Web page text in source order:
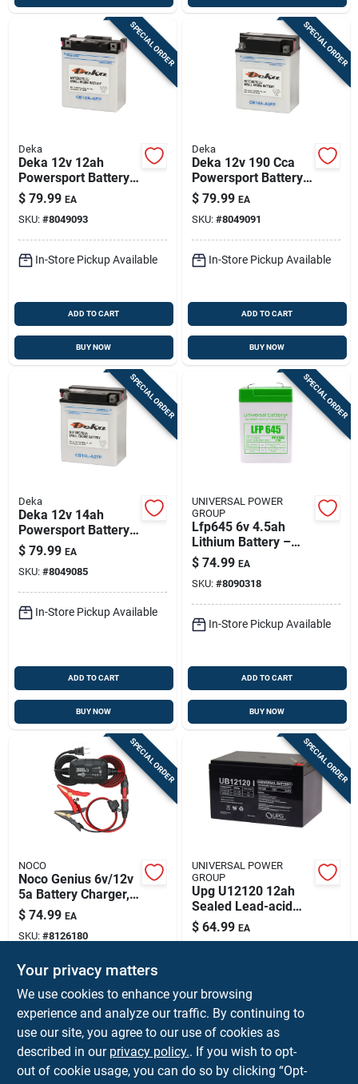
SPECIAL ORDER
Deka
Deka 12v 12ah
Powersport Battery
— Left Front Positive
Terminal
$ 79.99 EA
SKU: #8049093
In-Store Pickup Available
ADD TO CART
BUY NOW
SPECIAL ORDER
Deka
Deka 12v 190 Cca
Powersport Battery
— Left Front Positive
Terminal For Atvs,
Jetskis &
Snowmobiles
$ 79.99 EA
SKU: #8049091
In-Store Pickup Available
ADD TO CART
BUY NOW
SPECIAL ORDER
Deka
Deka 12v 14ah
Powersport Battery
– Right Front
Positive Terminal
$ 79.99 EA
SKU: #8049085
In-Store Pickup Available
ADD TO CART
BUY NOW
SPECIAL ORDER
UNIVERSAL POWER
GROUP
Lfp645 6v 4.5ah
Lithium Battery –
Rechargeable,
Sealed & Compact
$ 74.99 EA
SKU: #8090318
In-Store Pickup Available
ADD TO CART
BUY NOW
SPECIAL ORDER
NOCO
Noco Genius 6v/12v
5a Battery Charger,
Maintainer &
Desulfator
$ 74.99 EA
SKU: #8126180
In-Store Pickup Available
ADD TO CART
BUY NOW
SPECIAL ORDER
UNIVERSAL POWER
GROUP
Upg U12120 12ah
Sealed Lead-acid
Battery — Vrla,
Maintenance-free
$ 64.99 EA
In-Store Pickup Available
BUY NOW
Your privacy matters
We use cookies to enhance your browsing
experience and analyze our traffic. By continuing to
use our site, you agree to our use of cookies as
described in our privacy policy.. If you wish to opt-
out of cookie usage, you can do so by clicking “Opt-